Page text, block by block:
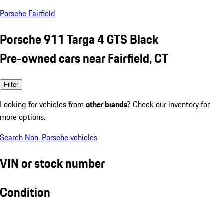
Porsche Fairfield
Porsche 911 Targa 4 GTS Black
Pre-owned cars near Fairfield, CT
Filter
Looking for vehicles from other brands? Check our inventory for
more options.
Search Non-Porsche vehicles
VIN or stock number
Condition